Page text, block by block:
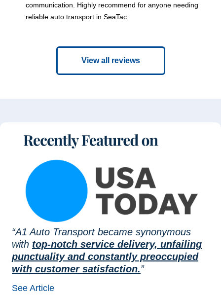
communication. Highly recommend for anyone needing
reliable auto transport in SeaTac.
View all reviews
“A1 Auto Transport became synonymous
with top-notch service delivery, unfailing
punctuality and constantly preoccupied
with customer satisfaction.”
See Article